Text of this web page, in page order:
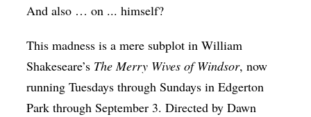
Visual Arts
Youth Arts Journalism Initiative
And also … on ... himself?
This madness is a mere subplot in William
Shakeseare’s The Merry Wives of Windsor, now
running Tuesdays through Sundays in Edgerton
Park through September 3. Directed byDawn